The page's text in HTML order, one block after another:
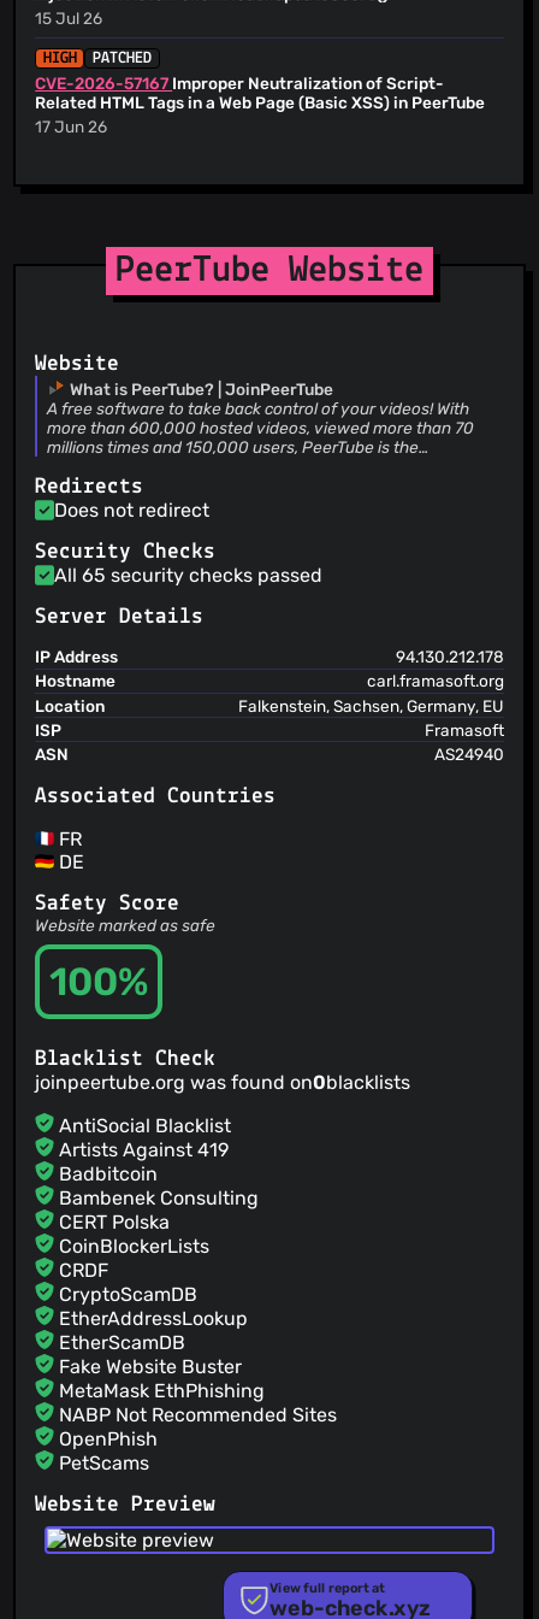
@tcitworld(10)
@agron2017(9)
@serialuart
@elevenpassin(9)
@yarons
@NorbiPeti(9)
@urbalazs(9)
@adrmzz(9)
@alexander-financelab
@Txopi(8)
@servizig(8)
@maupao(8)
@jankeromnes
@Chirunos(8)
@Pandoraaa(8)
@4r04x4t(8)
@Steinhagen(7)
@kizmo(7)
@JLP(7)
--------- Co-authored-by: preet-bhatt-us
<me@florianbigard.com
Feature/control bar hide (#7725) * Hide control bar after
inactivity * fixing lint errors * Don't hide control bar if mouse
if on control bar --------- Co-authored-by: Chocobozzz
<me@florianbigard.com>
15 Jul 26
HIGH PATCHED
CVE-2026-57167 Improper Neutralization of Script-
Related HTML Tags in a Web Page (Basic XSS) in PeerTube
17 Jun 26
PeerTube Website
Website
What is PeerTube? | JoinPeerTube
A free software to take back control of your videos! With
more than 600,000 hosted videos, viewed more than 70
millions times and 150,000 users, PeerTube is the
developed by Framasoft
Redirects
Does not redirect
Security Checks
All 65 security checks passed
Server Details
IP Address
94.130.212.178
Hostname
carl.framasoft.org
Location
Falkenstein, Sachsen, Germany, EU
ISP
Framasoft
ASN
AS24940
Associated Countries
FR
DE
Safety Score
Website marked as safe
100%
Blacklist Check
joinpeertube.org was found on0blacklists
AntiSocial Blacklist
Artists Against 419
Badbitcoin
Bambenek Consulting
CERT Polska
CoinBlockerLists
CRDF
CryptoScamDB
EtherAddressLookup
EtherScamDB
Fake Website Buster
MetaMask EthPhishing
NABP Not Recommended Sites
OpenPhish
PetScams
PhishFort
Phishing.Database
PhishStats
Website Preview
View full report at
web-check.xyz